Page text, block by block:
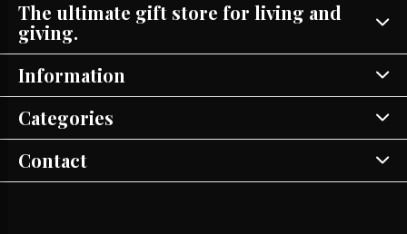
The ultimate gift store for living and
giving.
Information
Categories
Contact